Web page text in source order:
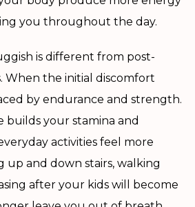
you throughout the day.
is different from post-
When the initial discomfort
by endurance and strength.
builds your stamina and
activities feel more
up and down stairs, walking
after your kids will become